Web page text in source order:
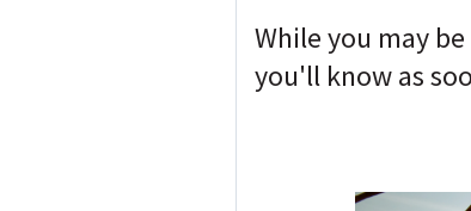
While you may
you'll know as